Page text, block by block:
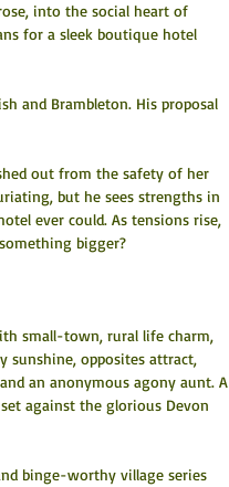
into the social heart of
for a sleek boutique hotel
and Brambleton. His proposal
out from the safety of her
but he sees strengths in
ever could. As tensions rise,
bigger?
small-town, rural life charm,
sunshine, opposites attract,
an anonymous agony aunt. A
against the glorious Devon
binge-worthy village series